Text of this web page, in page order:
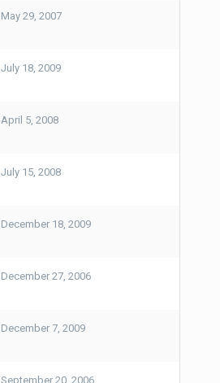
May 29, 2007
July 18, 2009
April 5, 2008
July 15, 2008
December 18, 2009
December 27, 2006
December 7, 2009
September 20, 2006